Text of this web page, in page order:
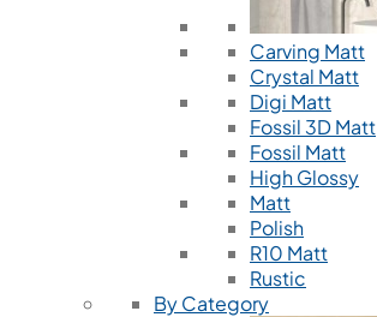
Carving Matt
Crystal Matt
Digi Matt
Fossil 3D Matt
Fossil Matt
High Glossy
Matt
Polish
R10 Matt
Rustic
By Category